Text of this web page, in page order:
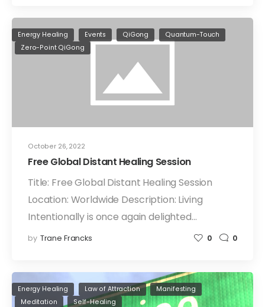
October 26, 2022
Energy Healing Events QiGong
Quantum-Touch
Zero-Point QiGong
Free Global Distant Healing Session
Title: Free Global Distant Healing Session
Location: Worldwide Description: Living
Intentionally is once again delighted…
by Trane Francks 0 0
Energy Healing Law of Attraction
Manifesting
Meditation
Self-Healing